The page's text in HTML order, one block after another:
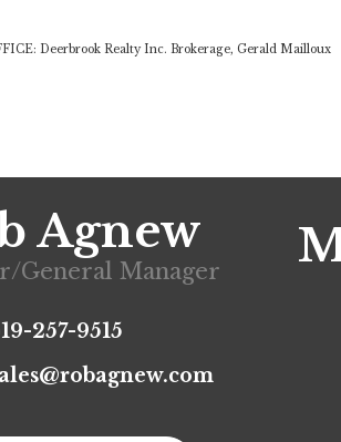
Deerbrook Realty Inc. Brokerage, Gerald Mailloux
Agnew
General Manager
257-9515